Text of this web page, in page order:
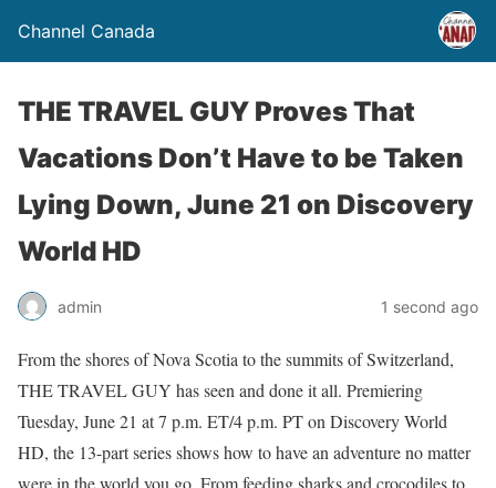
Channel Canada
THE TRAVEL GUY Proves That
Vacations Don’t Have to be Taken
Lying Down, June 21 on Discovery
World HD
admin 1 second ago
From the shores of Nova Scotia to the summits of Switzerland,
THE TRAVEL GUY has seen and done it all. Premiering
Tuesday, June 21 at 7 p.m. ET/4 p.m. PT on Discovery World
HD, the 13-part series shows how to have an adventure no matter
were in the world you go. From feeding sharks and crocodiles to